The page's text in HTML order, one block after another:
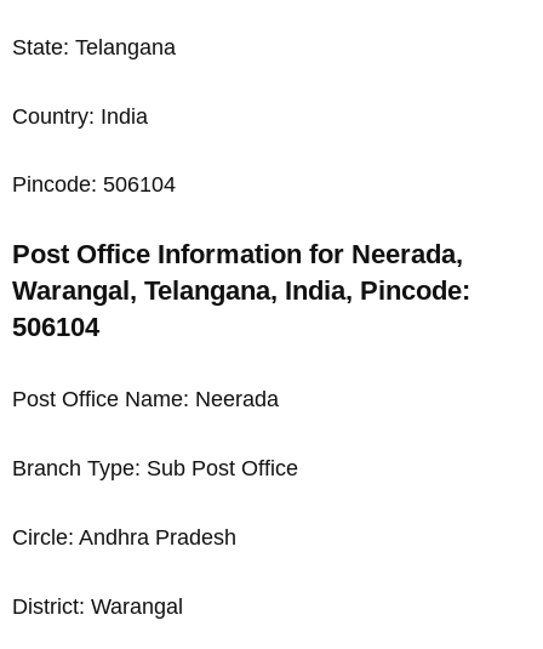
State: Telangana
Country: India
Pincode: 506104
Post Office Information for Neerada,
Warangal, Telangana, India, Pincode:
506104
Post Office Name: Neerada
Branch Type: Sub Post Office
Circle: Andhra Pradesh
District: Warangal